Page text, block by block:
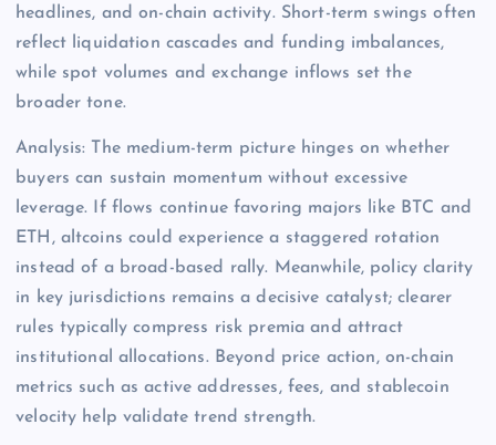
headlines, and on-chain activity. Short-term swings often
reflect liquidation cascades and funding imbalances,
while spot volumes and exchange inflows set the
broader tone.
Analysis: The medium-term picture hinges on whether
buyers can sustain momentum without excessive
leverage. If flows continue favoring majors like BTC and
ETH, altcoins could experience a staggered rotation
instead of a broad-based rally. Meanwhile, policy clarity
in key jurisdictions remains a decisive catalyst; clearer
rules typically compress risk premia and attract
institutional allocations. Beyond price action, on-chain
metrics such as active addresses, fees, and stablecoin
velocity help validate trend strength.